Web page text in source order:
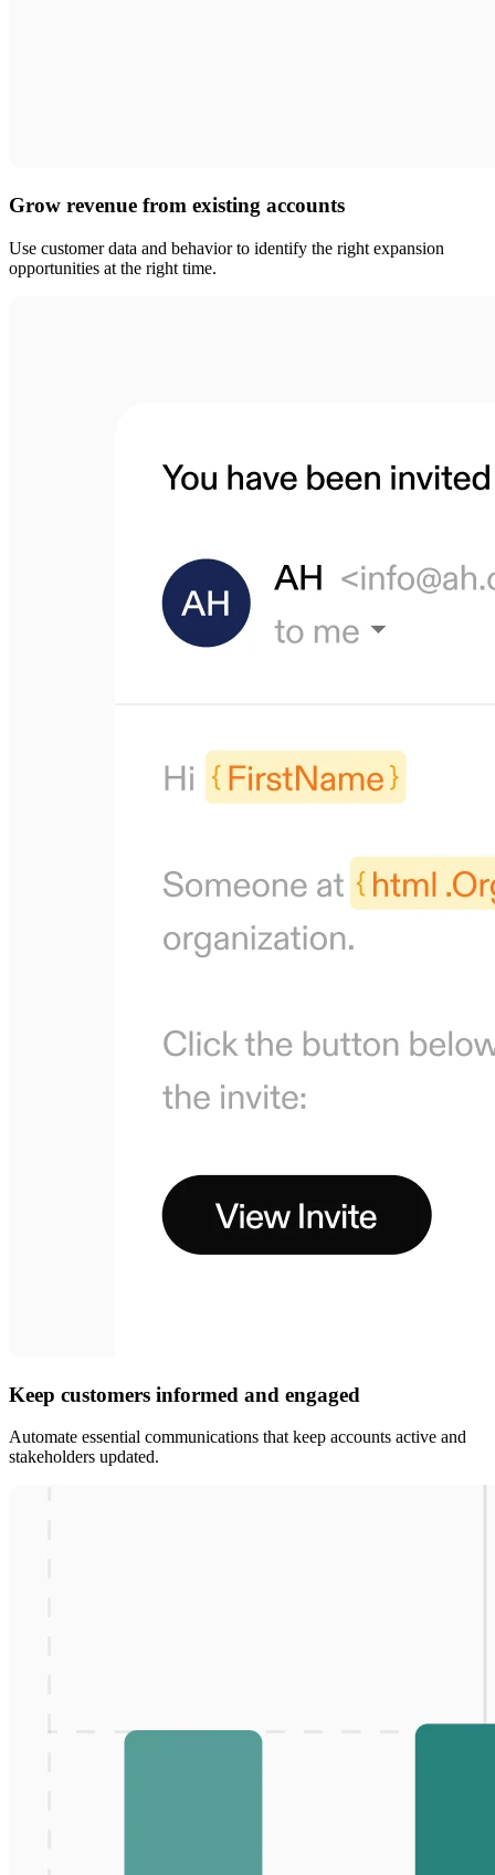
Grow revenue from existing accounts
Use customer data and behavior to identify the right expansion
opportunities at the right time.
Keep customers informed and engaged
Automate essential communications that keep accounts active and
stakeholders updated.